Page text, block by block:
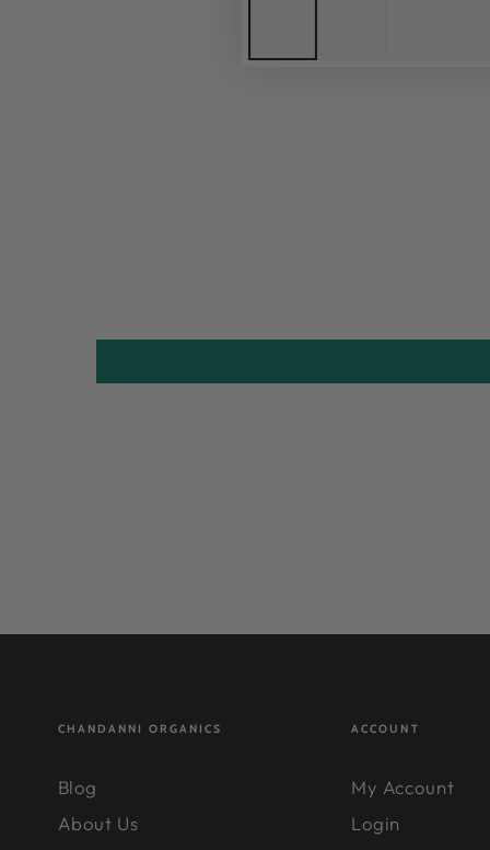
CHANDANNI ORGANICS
Blog
About Us
ACCOUNT
My Account
Login